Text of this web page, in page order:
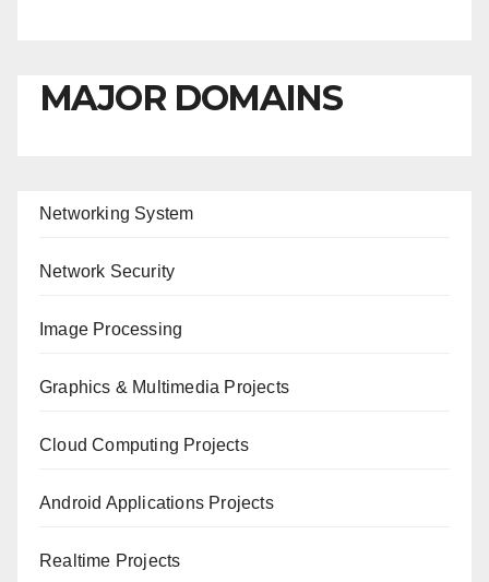
MAJOR DOMAINS
Networking System
Network Security
Image Processing
Graphics & Multimedia Projects
Cloud Computing Projects
Android Applications Projects
Realtime Projects